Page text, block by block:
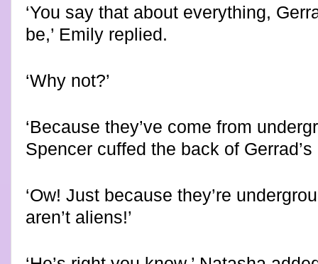
‘You say that about everything,
be,’ Emily replied.
‘Why not?’
‘Because they’ve come from
Spencer cuffed the back of Gerrad’s
‘Ow! Just because they’re
aren’t aliens!’